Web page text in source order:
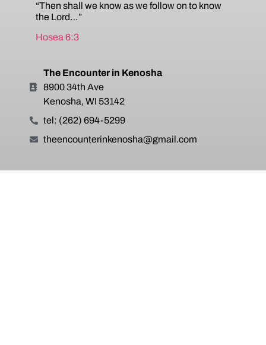
“Then shall we know as we follow on to know
the Lord…”
Hosea 6:3
The Encounter in Kenosha
8900 34th Ave
Kenosha, WI 53142
tel: (262) 694-5299
theencounterinkenosha@gmail.com